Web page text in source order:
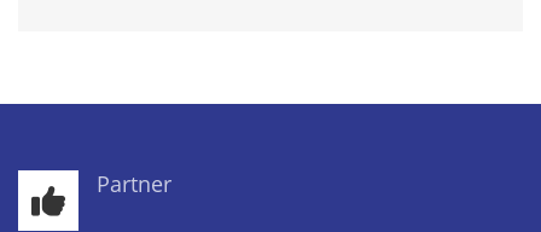
Partner